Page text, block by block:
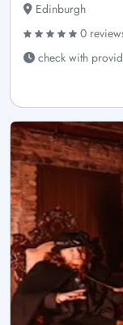
Edinburgh
0
check with